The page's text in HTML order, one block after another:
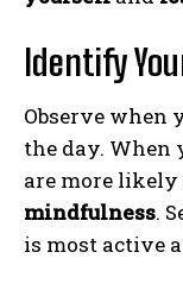
Identify
Observe when
the day. When
are more likely
mindfulness.
is most active